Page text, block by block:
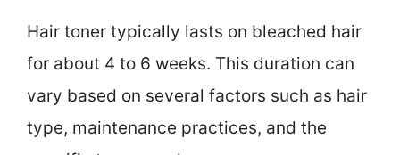
Hair toner typically lasts on bleached hair
for about 4 to 6 weeks. This duration can
vary based on several factors such as hair
type, maintenance practices, and the